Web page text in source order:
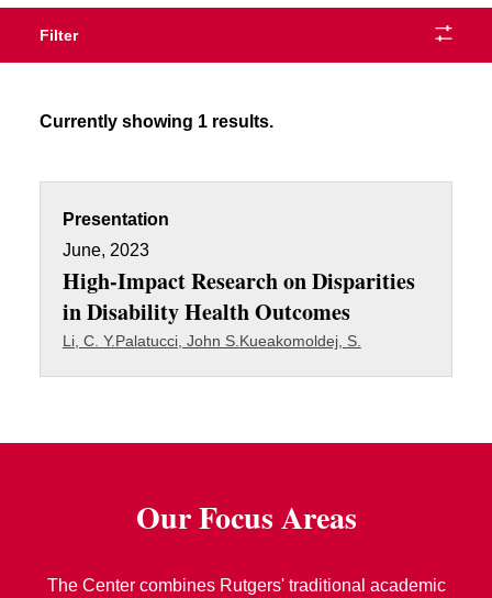
Filter
Currently showing 1 results.
Presentation
June, 2023
High-Impact Research on Disparities
in Disability Health Outcomes
Li, C. Y.Palatucci, John S. Kueakomoldej, S.
Our Focus Areas
The Center combines Rutgers' traditional academic